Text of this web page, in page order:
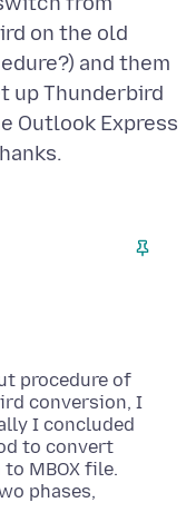
on the old
and them
up Thunderbird
Outlook Express
procedure of
conversion, I
I concluded
to convert
MBOX file.
phases,